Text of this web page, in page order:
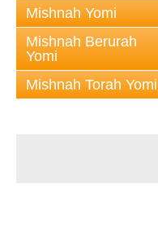
Mishnah Yomi
Mishnah Berurah
Yomi
Mishnah Torah Yomi